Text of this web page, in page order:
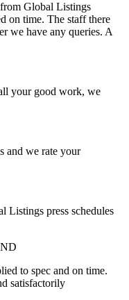
Global Listings
on time. The staff there
we have any queries. A
your good work, we
and we rate your
Listings press schedules
to spec and on time.
satisfactorily